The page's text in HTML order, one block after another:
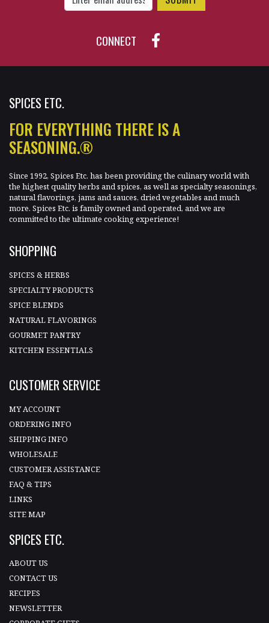
CONNECT
SPICES ETC.
FOR EVERYTHING THERE IS A
SEASONING.®
Since 1992, Spices Etc. has been providing the culinary world with
the highest quality herbs and spices, as well as specialty seasonings,
natural flavorings, jams and sauces, dried vegetables and much
more. Spices Etc. is family owned and operated, and we are
committed to the ultimate cooking experience!
SHOPPING
SPICES & HERBS
SPECIALTY PRODUCTS
SPICE BLENDS
NATURAL FLAVORINGS
GOURMET PANTRY
KITCHEN ESSENTIALS
CUSTOMER SERVICE
MY ACCOUNT
ORDERING INFO
SHIPPING INFO
WHOLESALE
CUSTOMER ASSISTANCE
FAQ & TIPS
LINKS
SITE MAP
SPICES ETC.
ABOUT US
CONTACT US
RECIPES
NEWSLETTER